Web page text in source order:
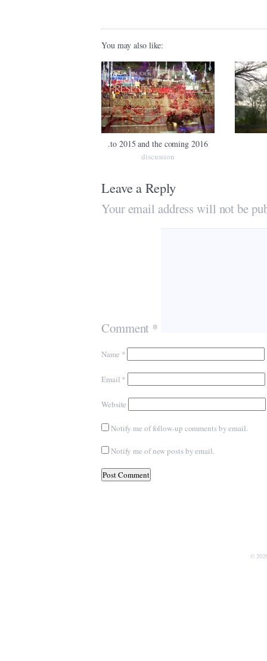
You may also like:
.to 2015 and the coming 2016
discussion
Leave a Reply
Your email address will not be
Comment *
Name *
Email *
Website
Notify me of follow-up comments by email.
Notify me of new posts by email.
©